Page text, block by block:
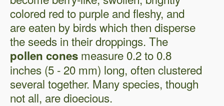
colored red to purple and fleshy, and
are eaten by birds which then disperse
the seeds in their droppings. The
pollen cones measure 0.2 to 0.8
inches (5 - 20 mm) long, often clustered
several together. Many species, though
not all, are dioecious.